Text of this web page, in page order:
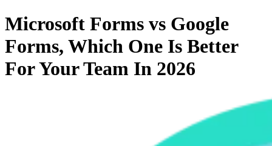
Microsoft Forms vs Google
Forms, Which One Is Better
For Your Team In 2026